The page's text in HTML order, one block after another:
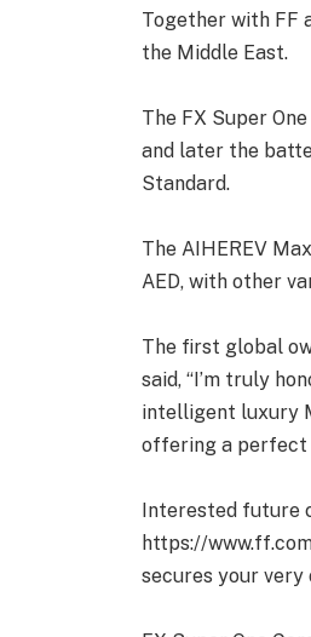
Together with FF
the Middle East.
The FX Super
and later the
Standard.
The AIHEREV
AED, with other
The first global
said, “I’m truly
intelligent luxury
offering a perfect
Interested future
https://
secures your very